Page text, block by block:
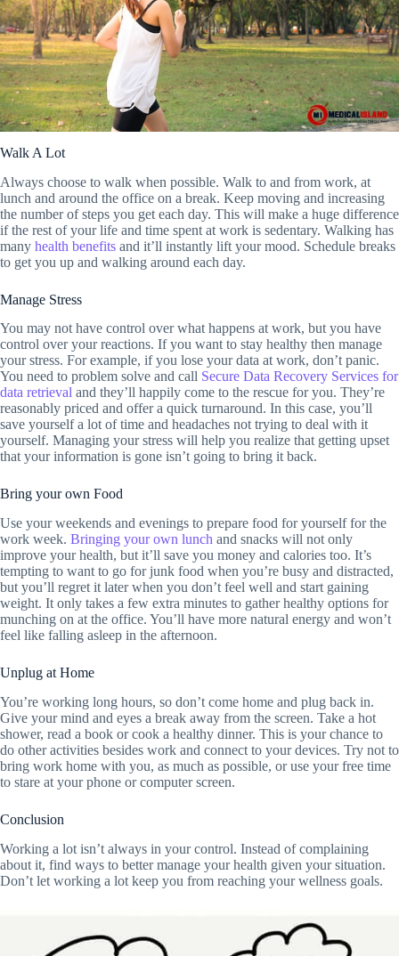
Walk A Lot
Always choose to walk when possible. Walk to and from work, at
lunch and around the office on a break. Keep moving and increasing
the number of steps you get each day. This will make a huge difference
if the rest of your life and time spent at work is sedentary. Walking has
many health benefits and it’ll instantly lift your mood. Schedule breaks
to get you up and walking around each day.
Manage Stress
You may not have control over what happens at work, but you have
control over your reactions. If you want to stay healthy then manage
your stress. For example, if you lose your data at work, don’t panic.
You need to problem solve and call Secure Data Recovery Services for
data retrieval and they’ll happily come to the rescue for you. They’re
reasonably priced and offer a quick turnaround. In this case, you’ll
save yourself a lot of time and headaches not trying to deal with it
yourself. Managing your stress will help you realize that getting upset
that your information is gone isn’t going to bring it back.
Bring your own Food
Use your weekends and evenings to prepare food for yourself for the
work week. Bringing your own lunch and snacks will not only
improve your health, but it’ll save you money and calories too. It’s
tempting to want to go for junk food when you’re busy and distracted,
but you’ll regret it later when you don’t feel well and start gaining
weight. It only takes a few extra minutes to gather healthy options for
munching on at the office. You’ll have more natural energy and won’t
feel like falling asleep in the afternoon.
Unplug at Home
You’re working long hours, so don’t come home and plug back in.
Give your mind and eyes a break away from the screen. Take a hot
shower, read a book or cook a healthy dinner. This is your chance to
do other activities besides work and connect to your devices. Try not to
bring work home with you, as much as possible, or use your free time
to stare at your phone or computer screen.
Conclusion
Working a lot isn’t always in your control. Instead of complaining
about it, find ways to better manage your health given your situation.
Don’t let working a lot keep you from reaching your wellness goals.